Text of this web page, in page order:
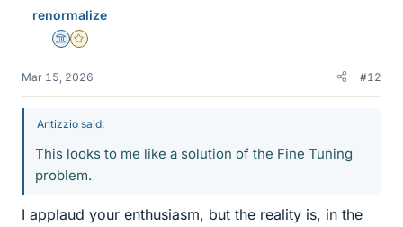
renormalize
Science Advisor
Gold Member
Mar 15, 2026 #12
Antizzio said:
This looks to me like a solution of the Fine Tuning
problem.
I applaud your enthusiasm, but the reality is, in the